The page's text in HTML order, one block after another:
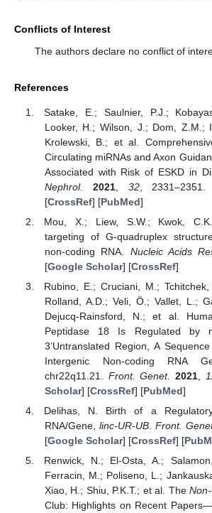
Conflicts of Interest
The authors declare no conflict of
References
Satake, E.; Saulnier, P.J.;
Looker, H.; Wilson, J.; Dom, Z.M.;
Krolewski, B.; et al.
Circulating miRNAs and Axon
Associated with Risk of ESKD in
Nephrol.
2021, 32,
[CrossRef] [PubMed]
Mou, X.; Liew, S.W.; Kwok,
targeting of G-quadruplex
non-coding RNA. Nucleic Acids
[Google Scholar] [CrossRef]
Rubino, E.; Cruciani, M.;
Rolland, A.D.; Veli, Ö.; Vallet, L.;
Dejucq-Rainsford, N.; et al.
Peptidase 18 Is Regulated by
3’Untranslated Region, A
Intergenic Non-coding RNA
chr22q11.21. Front. Genet. 2021,
Scholar] [CrossRef] [PubMed]
Delihas, N. Birth of a
RNA/Gene, linc-UR-UB. Front.
[Google Scholar] [CrossRef] [
Renwick, N.; El-Osta, A.;
Ferracin, M.; Poliseno, L.;
Xiao, H.; Shiu, P.K.T.; et al. The
Club: Highlights on Recent